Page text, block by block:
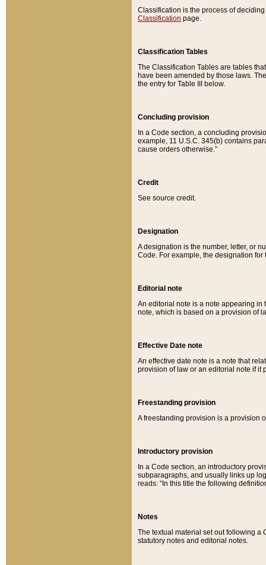
Classification is the process of
Classification page.
Classification Tables
The Classification Tables are tables
have been amended by those laws.
the entry for Table III below.
Concluding provision
In a Code section, a concluding
example, 11 U.S.C. 345(b) contains
cause orders otherwise.”
Credit
See source credit.
Designation
A designation is the number, letter, or
Code. For example, the designation for
Editorial note
An editorial note is a note appearing in
note, which is based on a provision of
Effective Date note
An effective date note is a note that
provision of law or an editorial note if it
Freestanding provision
A freestanding provision is a provision
Introductory provision
In a Code section, an introductory
subparagraphs, and usually links up
reads: “In this title the following
Notes
The textual material set out following a
statutory notes and editorial notes.